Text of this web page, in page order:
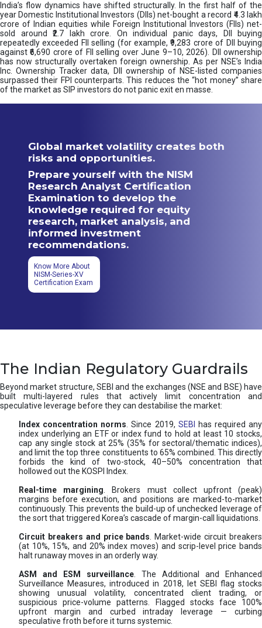
India’s flow dynamics have shifted structurally. In the first half of the
year Domestic Institutional Investors (DIIs) net-bought a record ₹4.3 lakh
crore of Indian equities while Foreign Institutional Investors (FIIs) net-
sold around ₹2.7 lakh crore. On individual panic days, DII buying
repeatedly exceeded FII selling (for example, ₹9,283 crore of DII buying
against ₹6,690 crore of FII selling over June 9–10, 2026). DII ownership
has now structurally overtaken foreign ownership. As per NSE’s India
Inc. Ownership Tracker data, DII ownership of NSE-listed companies
surpassed their FPI counterparts. This reduces the “hot money” share
of the market as SIP investors do not panic exit en masse.
Global market volatility creates both
risks and opportunities.
Prepare yourself with the NISM
Research Analyst Certification
Examination to develop the
knowledge required for equity
research, market analysis, and
informed investment
recommendations.
Know More About
NISM-Series-XV
Certification Exam
The Indian Regulatory Guardrails
Beyond market structure, SEBI and the exchanges (NSE and BSE) have
built multi-layered rules that actively limit concentration and
speculative leverage before they can destabilise the market:
Index concentration norms . Since 2019, SEBI
has required any
index underlying an ETF or index fund to hold at least 10 stocks,
cap any single stock at 25% (35% for sectoral/thematic indices),
and limit the top three constituents to 65% combined. This directly
forbids the kind of two-stock, 40–50% concentration that
hollowed out the KOSPI Index.
Real-time margining . Brokers must collect upfront (peak)
margins before execution, and positions are marked-to-market
continuously. This prevents the build-up of unchecked leverage of
the sort that triggered Korea’s cascade of margin-call liquidations.
Circuit breakers and price bands . Market-wide circuit breakers
(at 10%, 15%, and 20% index moves) and scrip-level price bands
halt runaway moves in an orderly way.
ASM and ESM surveillance . The Additional and Enhanced
Surveillance Measures, introduced in 2018, let SEBI flag stocks
showing unusual volatility, concentrated client trading, or
suspicious price-volume patterns. Flagged stocks face 100%
upfront margin and curbed intraday leverage — curbing
speculative froth before it turns systemic.